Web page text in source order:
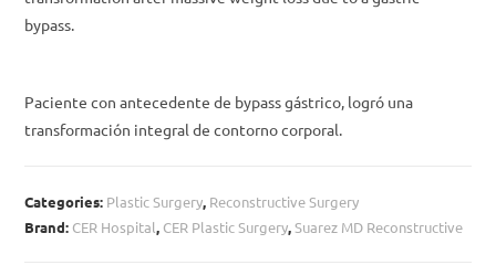
bypass.
Paciente con antecedente de bypass gástrico, logró una
transformación integral de contorno corporal.
Categories: Plastic Surgery, Reconstructive Surgery
Brand: CER Hospital, CER Plastic Surgery,Suarez MD Reconstructive